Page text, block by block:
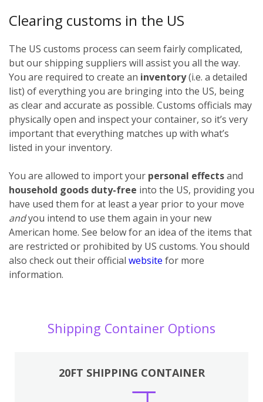
Clearing customs in the US
The US customs process can seem fairly complicated,
but our shipping suppliers will assist you all the way.
You are required to create an inventory(i.e. a detailed
list) of everything you are bringing into the US, being
as clear and accurate as possible. Customs officials may
physically open and inspect your container, so it’s very
important that everything matches up with what’s
listed in your inventory.
You are allowed to import your personal effectsand
household goods duty-free into the US, providing you
have used them for at least a year prior to your move
andyou intend to use them again in your new
American home. See below for an idea of the items that
are restricted or prohibited by US customs. You should
also check out their official website for more
information.
Shipping Container Options
20FT SHIPPING CONTAINER